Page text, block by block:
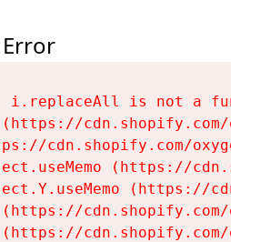
i.replaceAll is not a
cdn.shopify.com/
cdn.shopify.com/
(https://
(https://
cdn.shopify.com/
cdn.shopify.com/